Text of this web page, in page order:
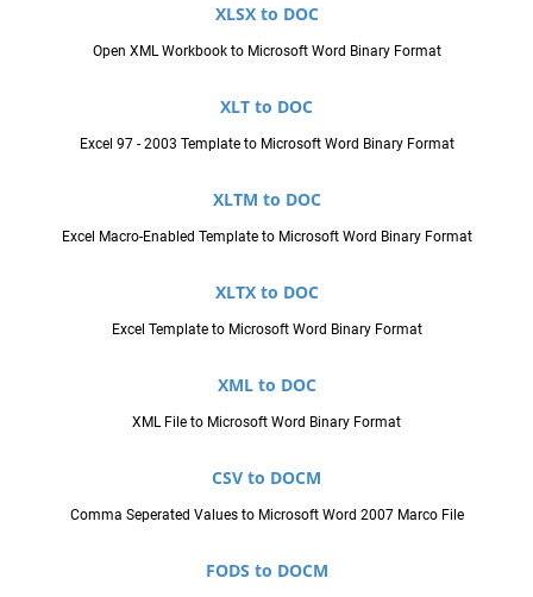
XLSX to DOC
Open XML Workbook to Microsoft Word Binary Format
XLT to DOC
Excel 97 - 2003 Template to Microsoft Word Binary Format
XLTM to DOC
Excel Macro-Enabled Template to Microsoft Word Binary Format
XLTX to DOC
Excel Template to Microsoft Word Binary Format
XML to DOC
XML File to Microsoft Word Binary Format
CSV to DOCM
Comma Seperated Values to Microsoft Word 2007 Marco File
FODS to DOCM